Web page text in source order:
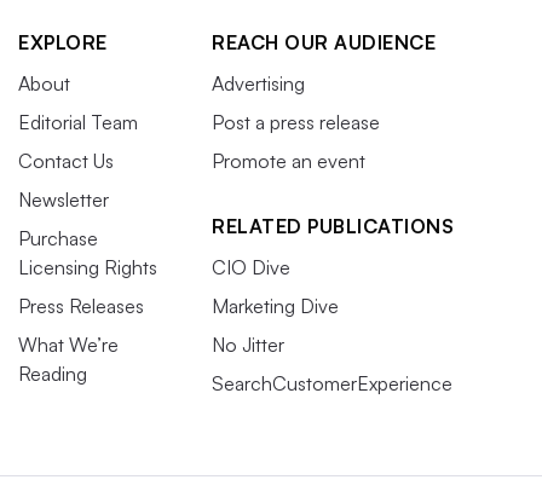
EXPLORE
About
Editorial Team
Contact Us
Newsletter
Purchase
Licensing Rights
Press Releases
What We’re
Reading
REACH OUR AUDIENCE
Advertising
Post a press release
Promote an event
RELATED PUBLICATIONS
CIO Dive
Marketing Dive
No Jitter
SearchCustomerExperience